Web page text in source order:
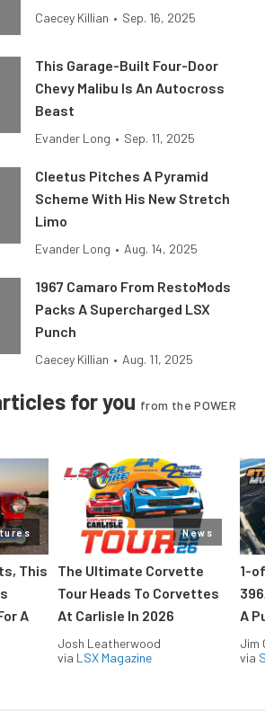
Caecey Killian • Sep. 16, 2025
This Garage-Built Four-Door
Chevy Malibu Is An Autocross
Beast
Evander Long • Sep. 11, 2025
Cleetus Pitches A Pyramid
Scheme With His New Stretch
Limo
Evander Long • Aug. 14, 2025
1967 Camaro From RestoMods
Packs A Supercharged LSX
Punch
Caecey Killian • Aug. 11, 2025
for you from the POWER
This
A
News
The Ultimate Corvette
Tour Heads To Corvettes
At Carlisle In 2026
Josh Leatherwood
via LSX Magazine
1-
A
Jim
via